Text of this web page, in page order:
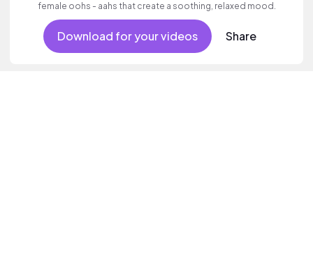
female oohs - aahs that create a soothing, relaxed mood.
Download for your videos Share